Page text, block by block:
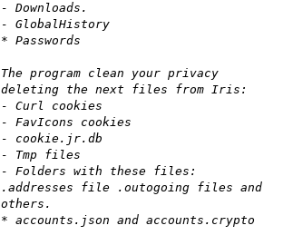
- Downloads.
- GlobalHistory
* Passwords
The program clean your privacy
deleting the next files from Iris:
- Curl cookies
- FavIcons cookies
- cookie.jr.db
- Tmp files
- Folders with these files:
.addresses file .outogoing files and
others.
* accounts.json and accounts.crypto